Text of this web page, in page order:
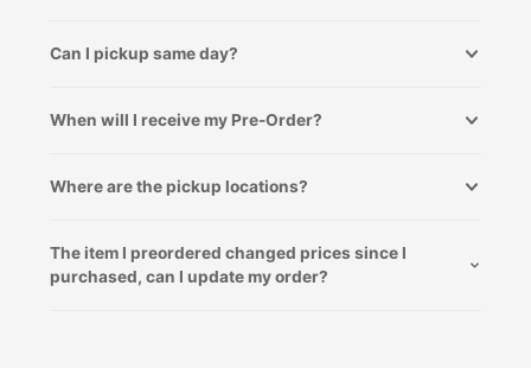
Can I pickup same day?
When will I receive my Pre-Order?
Where are the pickup locations?
The item I preordered changed prices since I
purchased, can I update my order?